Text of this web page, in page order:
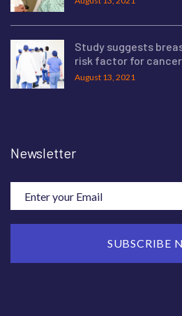
Study suggests
risk factor for cancer
August 13, 2021
Newsletter
SUBSCRIBE